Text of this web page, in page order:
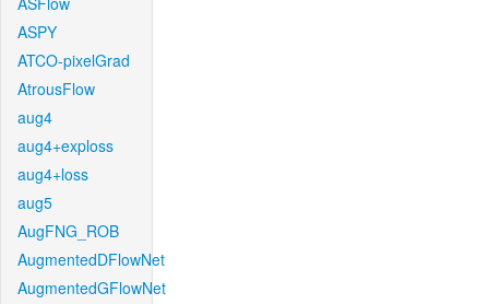
ASPY
ATCO-pixelGrad
AtrousFlow
aug4
aug4+exploss
aug4+loss
aug5
AugFNG_ROB
AugmentedDFlowNet
AugmentedGFlowNet